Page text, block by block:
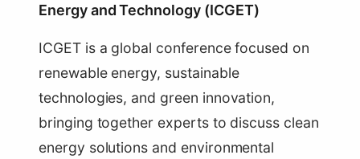
Energy and Technology (ICGET)
ICGET is a global conference focused on
renewable energy, sustainable
technologies, and green innovation,
bringing together experts to discuss clean
energy solutions and environmental